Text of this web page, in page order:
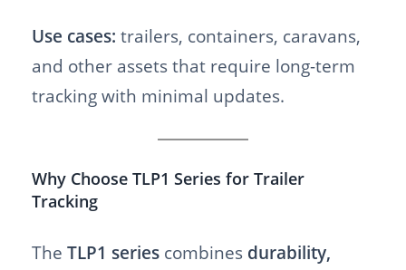
Use cases: trailers, containers, caravans,
and other assets that require long-term
tracking with minimal updates.
Why Choose TLP1 Series for Trailer
Tracking
The TLP1 series combines durability,